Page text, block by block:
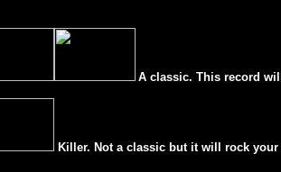
A classic. This record
Killer. Not a classic but it will rock